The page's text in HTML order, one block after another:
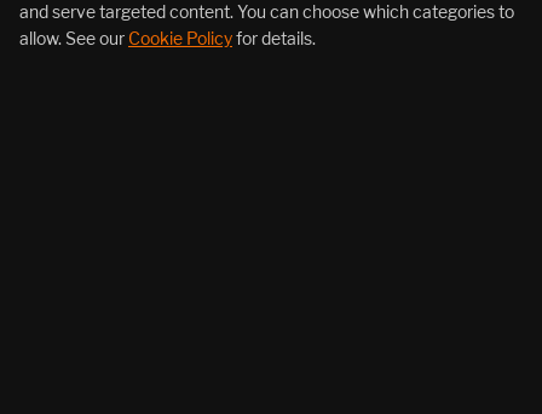
and serve targeted content. You can choose which categories to
allow. See our Cookie Policyfor details.